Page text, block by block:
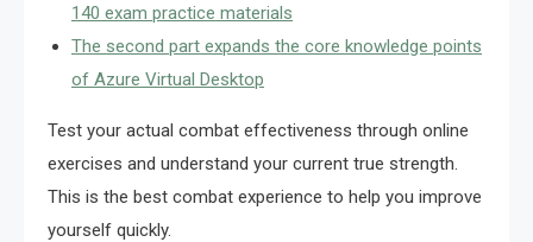
140 exam practice materials
The second part expands the core knowledge points
of Azure Virtual Desktop
Test your actual combat effectiveness through online
exercises and understand your current true strength.
This is the best combat experience to help you improve
yourself quickly.